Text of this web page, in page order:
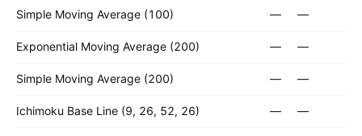
Simple Moving Average (100) — —
Exponential Moving Average (200) — —
Simple Moving Average (200) — —
Ichimoku Base Line (9, 26, 52, 26) — —